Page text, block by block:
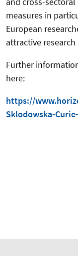
measures in
European
attractive
Further
here:
https://
Sklodowska-